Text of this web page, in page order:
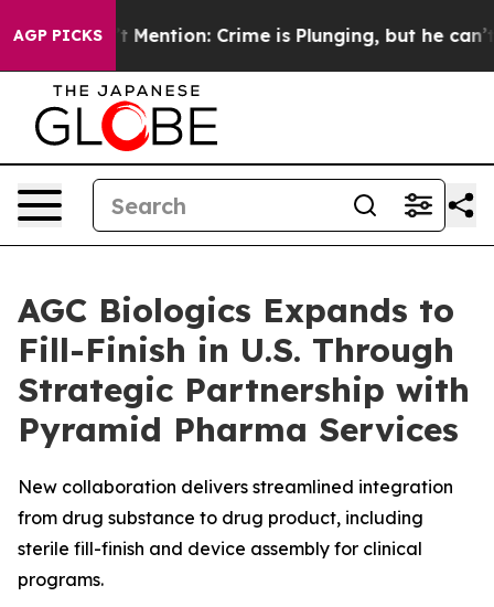
AGP PICKS
Won’t Mention: Crime is Plunging, but he can’t
AGC Biologics Expands to
Fill-Finish in U.S. Through
Strategic Partnership with
Pyramid Pharma Services
New collaboration delivers streamlined integration
from drug substance to drug product, including
sterile fill-finish and device assembly for clinical
programs.